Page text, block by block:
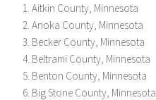
Aitkin County, Minnesota
Anoka County, Minnesota
Becker County, Minnesota
Beltrami County, Minnesota
Benton County, Minnesota
Big Stone County, Minnesota